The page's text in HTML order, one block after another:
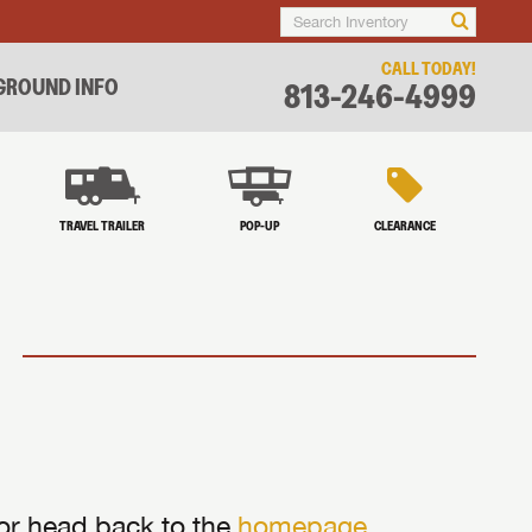
INFO
CALL TODAY!
813-246-4999
TRAVEL TRAILER POP-UP CLEARANCE
head back to the homepage